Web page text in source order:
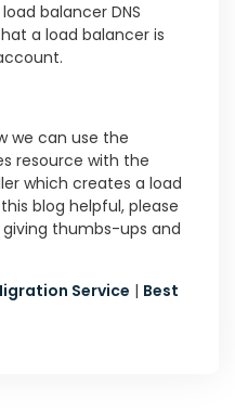
balancer DNS
a load balancer is
we can use the
resource with the
which creates a load
blog helpful, please
thumbs-ups and
Service | Best